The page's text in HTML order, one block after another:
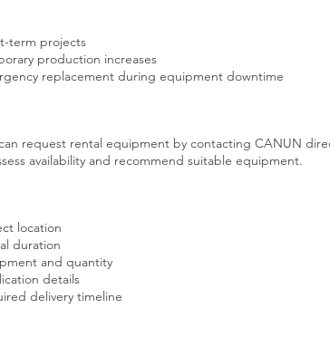
term projects
production increases
replacement during equipment downtime
request rental equipment by contacting CANUN
availability and recommend suitable equipment.
location
duration
and quantity
details
delivery timeline